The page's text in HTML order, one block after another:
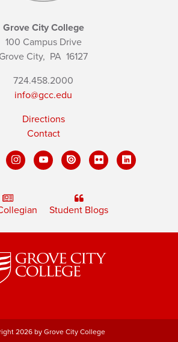
Grove City College
100 Campus Drive
Grove City, PA 16127
724.458.2000
info@gcc.edu
Directions
Contact
Student Blogs
2026 by Grove City College